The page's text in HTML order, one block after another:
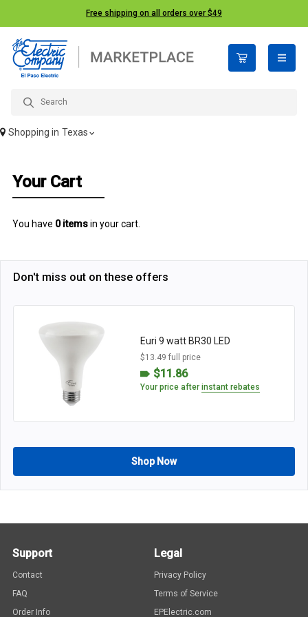
Free shipping on all orders over $49
open
Shopping in Texas
Your Cart
You have 0 itemsin your cart.
Don't miss out on these offers
Euri 9 watt BR30 LED
$13.49 full price
$11.86
Your price afterinstant rebates
Shop Now
Support
Contact
FAQ
Order Info
Legal
Privacy Policy
Terms of Service
EPElectric.com